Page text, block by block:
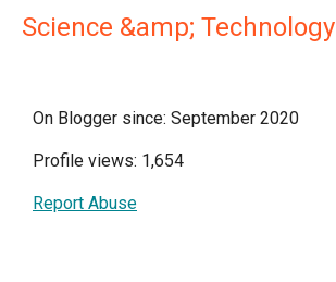
Science &amp; Technology
On Blogger since: September 2020
Profile views: 1,654
Report Abuse